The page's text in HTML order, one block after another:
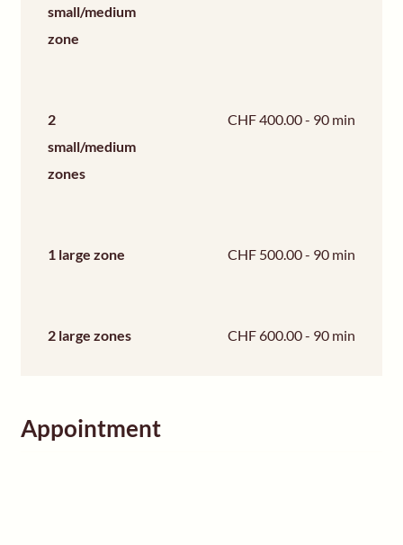
small/medium
zone
2
small/medium
zones
CHF 400.00 - 90 min
1 large zone CHF 500.00 - 90 min
2 large zones CHF 600.00 - 90 min
Appointment